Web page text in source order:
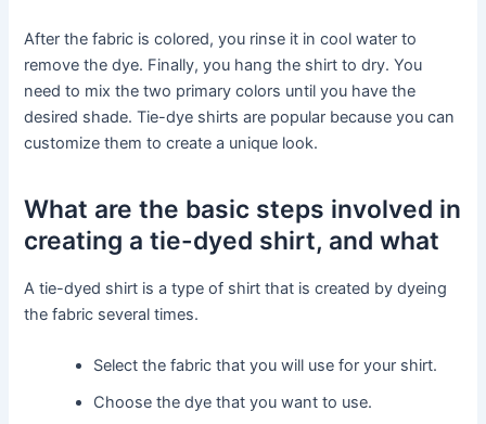
After the fabric is colored, you rinse it in cool water to
remove the dye. Finally, you hang the shirt to dry. You
need to mix the two primary colors until you have the
desired shade. Tie-dye shirts are popular because you can
customize them to create a unique look.
What are the basic steps involved in
creating a tie-dyed shirt, and what
A tie-dyed shirt is a type of shirt that is created by dyeing
the fabric several times.
Select the fabric that you will use for your shirt.
Choose the dye that you want to use.